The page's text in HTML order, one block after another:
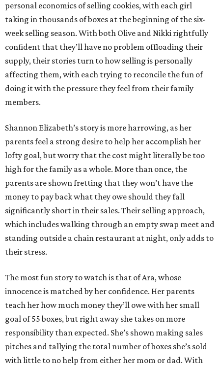
personal economics of selling cookies, with each girl
taking in thousands of boxes at the beginning of the six-
week selling season. With both Olive and Nikki rightfully
confident that they’ll have no problem offloading their
supply, their stories turn to how selling is personally
affecting them, with each trying to reconcile the fun of
doing it with the pressure they feel from their family
members.
Shannon Elizabeth’s story is more harrowing, as her
parents feel a strong desire to help her accomplish her
lofty goal, but worry that the cost might literally be too
high for the family as a whole. More than once, the
parents are shown fretting that they won’t have the
money to pay back what they owe should they fall
significantly short in their sales. Their selling approach,
which includes walking through an empty swap meet and
standing outside a chain restaurant at night, only adds to
their stress.
The most fun story to watch is that of Ara, whose
innocence is matched by her confidence. Her parents
teach her how much money they’ll owe with her small
goal of 55 boxes, but right away she takes on more
responsibility than expected. She’s shown making sales
pitches and tallying the total number of boxes she’s sold
with little to no help from either her mom or dad. With